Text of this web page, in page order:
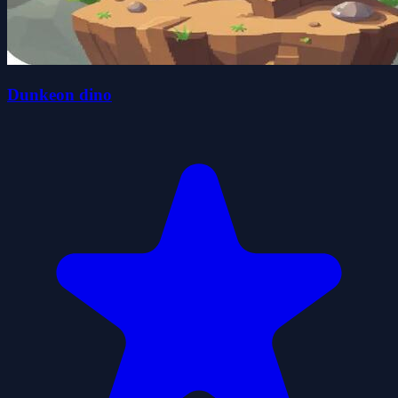
Dunkeon dino